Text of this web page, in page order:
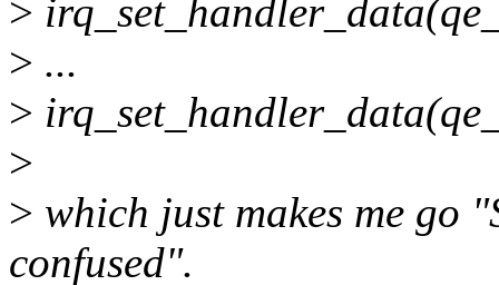
>
> ...
>
>
> which just makes me go
confused".